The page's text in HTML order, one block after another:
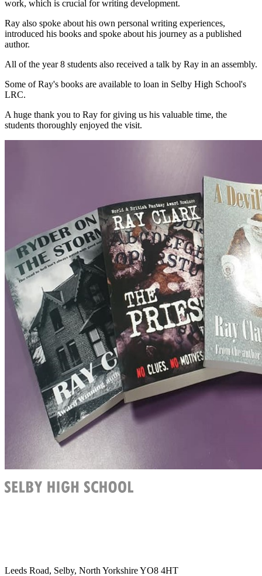
work, which is crucial for writing development.
Ray also spoke about his own personal writing experiences,
introduced his books and spoke about his journey as a published
author.
All of the year 8 students also received a talk by Ray in an assembly.
Some of Ray's books are available to loan in Selby High School's
LRC.
A huge thank you to Ray for giving us his valuable time, the
students thoroughly enjoyed the visit.
Leeds Road, Selby, North Yorkshire YO8 4HT